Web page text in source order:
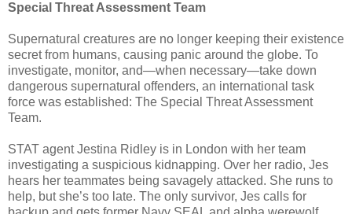
Special Threat Assessment Team
Supernatural creatures are no longer keeping their existence
secret from humans, causing panic around the globe. To
investigate, monitor, and—when necessary—take down
dangerous supernatural offenders, an international task
force was established: The Special Threat Assessment
Team.
STAT agent Jestina Ridley is in London with her team
investigating a suspicious kidnapping. Over her radio, Jes
hears her teammates being savagely attacked. She runs to
help, but she’s too late. The only survivor, Jes calls for